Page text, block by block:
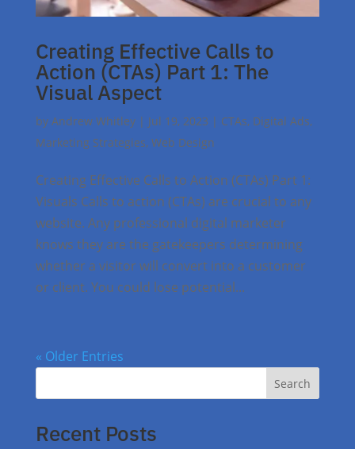
Creating Effective Calls to
Action (CTAs) Part 1: The
Visual Aspect
by Andrew Whitley| Jul 19, 2023 | CTAs, Digital Ads,
Marketing Strategies, Web Design
Creating Effective Calls to Action (CTAs) Part 1:
Visuals Calls to action (CTAs) are crucial to any
website. Any professional digital marketer
knows they are the gatekeepers determining
whether a visitor will convert into a customer
or client. You could lose potential...
« Older Entries
Search
Recent Posts